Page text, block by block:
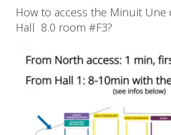
How to access the Minuit Une
Hall 8.0 room #F3?